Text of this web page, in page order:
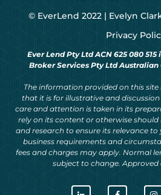
© EverLend 2022 | Evelyn
Privacy
Ever Lend Pty Ltd ACN 625 080
Broker Services Pty Ltd Australian
The information provided on this
that it is for illustrative and
care and attention is taken in its
rely on its content or otherwise
and research to ensure its relevance
business requirements and
fees and charges may apply. Normal
subject to change. Approved